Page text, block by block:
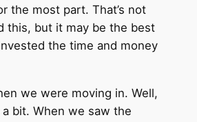
the most part. That’s not
this, but it may be the best
the time and money
we were moving in. Well,
bit. When we saw the